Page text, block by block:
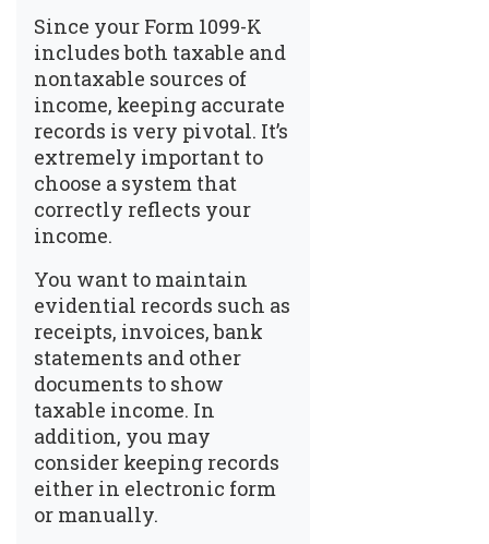
Since your Form 1099-K
includes both taxable and
nontaxable sources of
income, keeping accurate
records is very pivotal. It’s
extremely important to
choose a system that
correctly reflects your
income.
You want to maintain
evidential records such as
receipts, invoices, bank
statements and other
documents to show
taxable income. In
addition, you may
consider keeping records
either in electronic form
or manually.